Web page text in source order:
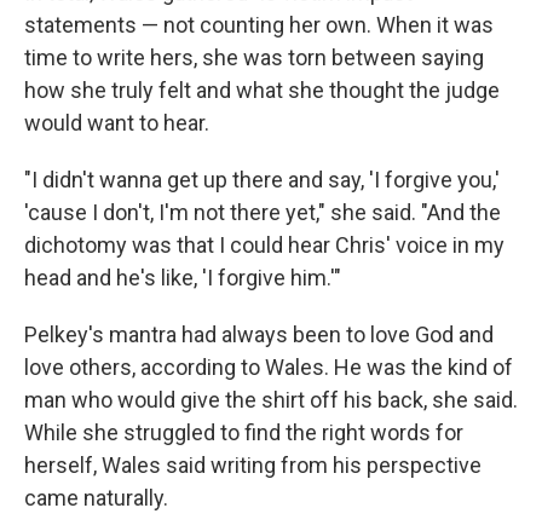
statements — not counting her own. When it was
time to write hers, she was torn between saying
how she truly felt and what she thought the judge
would want to hear.
"I didn't wanna get up there and say, 'I forgive you,'
'cause I don't, I'm not there yet," she said. "And the
dichotomy was that I could hear Chris' voice in my
head and he's like, 'I forgive him.'"
Pelkey's mantra had always been to love God and
love others, according to Wales. He was the kind of
man who would give the shirt off his back, she said.
While she struggled to find the right words for
herself, Wales said writing from his perspective
came naturally.